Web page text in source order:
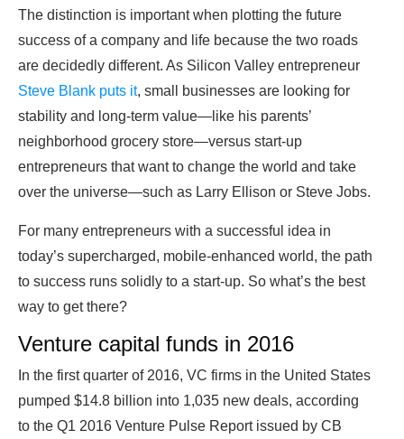
The distinction is important when plotting the future
success of a company and life because the two roads
are decidedly different. As Silicon Valley entrepreneur
Steve Blank puts it, small businesses are looking for
stability and long-term value—like his parents’
neighborhood grocery store—versus start-up
entrepreneurs that want to change the world and take
over the universe—such as Larry Ellison or Steve Jobs.
For many entrepreneurs with a successful idea in
today’s supercharged, mobile-enhanced world, the path
to success runs solidly to a start-up. So what’s the best
way to get there?
Venture capital funds in 2016
In the first quarter of 2016, VC firms in the United States
pumped $14.8 billion into 1,035 new deals, according
to the Q1 2016 Venture Pulse Report issued by CB